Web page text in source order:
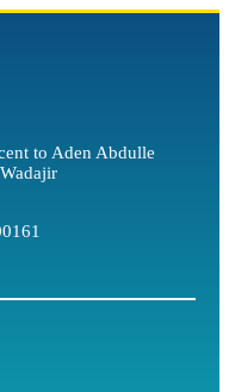
to Aden Abdulle